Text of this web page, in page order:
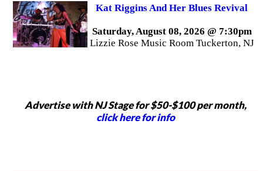
Kat Riggins And Her Blues Revival
Saturday, August 08, 2026 @ 7:30pm
Lizzie Rose Music Room Tuckerton, NJ
Advertise with NJ Stage for $50-$100 per month,
click here for info